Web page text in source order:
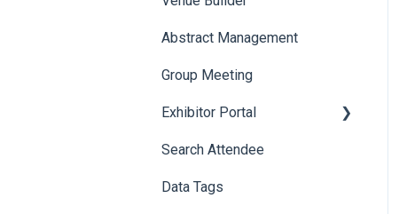
Allowance Negotiation
Abstract Management
Group Meeting
Exhibitor Portal
Meetings
Booth
Search Attendee
Data Tags